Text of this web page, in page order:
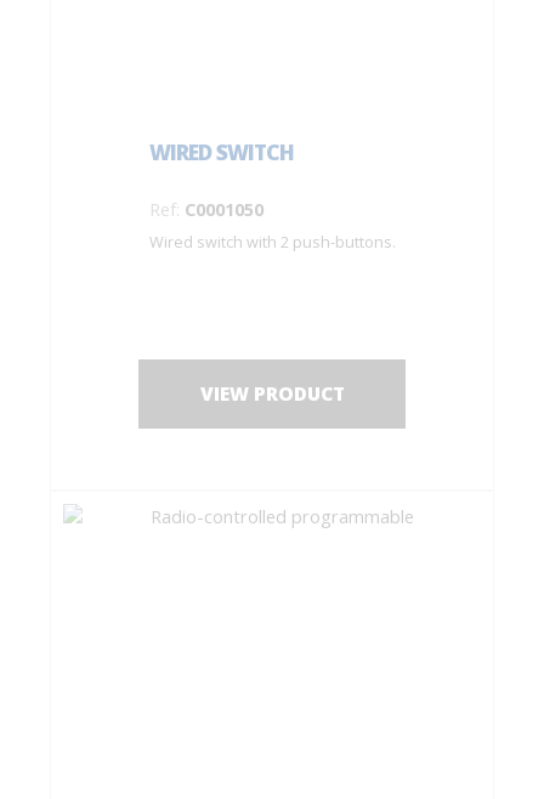
WIRED SWITCH
Ref: C0001050
Wired switch with 2 push-buttons.
VIEW PRODUCT